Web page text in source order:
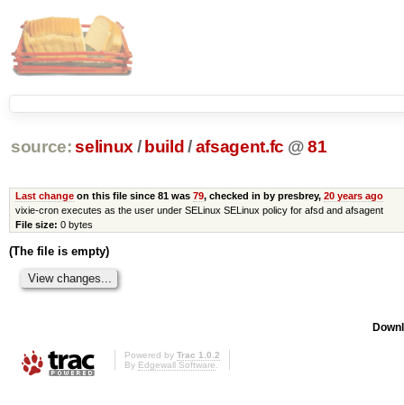
source: selinux / build /afsagent.fc @81
Last changeon this file since 81 was 79, checked in by presbrey, 20 years ago
vixie-cron executes as the user under SELinux SELinux policy for afsd and afsagent
File size: 0 bytes
(The file is empty)
Powered by Trac 1.0.2
By Edgewall Software.